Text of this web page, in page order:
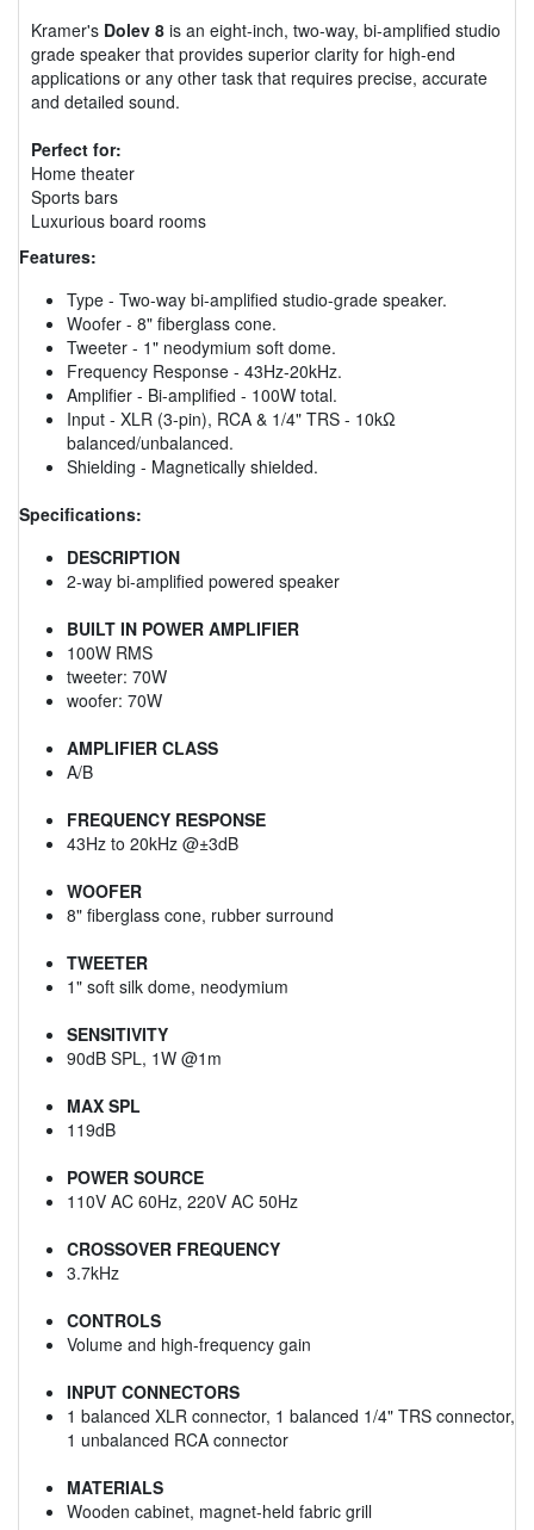
Kramer's Dolev 8 is an eight-inch, two-way, bi-amplified studio
grade speaker that provides superior clarity for high-end
applications or any other task that requires precise, accurate
and detailed sound.
Perfect for:
Home theater
Sports bars
Luxurious board rooms
Features:
Type - Two-way bi-amplified studio-grade speaker.
Woofer - 8" fiberglass cone.
Tweeter - 1" neodymium soft dome.
Frequency Response - 43Hz-20kHz.
Amplifier - Bi-amplified - 100W total.
Input - XLR (3-pin), RCA & 1/4" TRS - 10kΩ
balanced/unbalanced.
Shielding - Magnetically shielded.
Specifications:
DESCRIPTION
2-way bi-amplified powered speaker
BUILT IN POWER AMPLIFIER
100W RMS
tweeter: 70W
woofer: 70W
AMPLIFIER CLASS
A/B
FREQUENCY RESPONSE
43Hz to 20kHz @±3dB
WOOFER
8" fiberglass cone, rubber surround
TWEETER
1" soft silk dome, neodymium
SENSITIVITY
90dB SPL, 1W @1m
MAX SPL
119dB
POWER SOURCE
110V AC 60Hz, 220V AC 50Hz
CROSSOVER FREQUENCY
3.7kHz
CONTROLS
Volume and high-frequency gain
INPUT CONNECTORS
1 balanced XLR connector, 1 balanced 1/4" TRS connector,
1 unbalanced RCA connector
MATERIALS
Wooden cabinet, magnet-held fabric grill